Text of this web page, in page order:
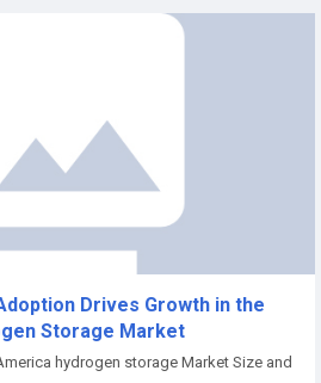
Drives Growth in the
Storage Market
hydrogen storage Market Size and